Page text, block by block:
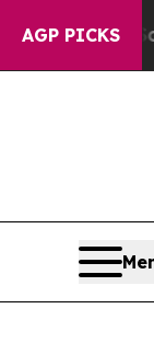
AGP PICKS
Media